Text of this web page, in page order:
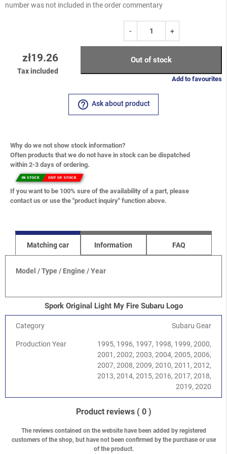
number was not included in the order commentary
zł19.26
Tax included
- +
Out of stock
Add to favourites
help_outline Ask about product
Why do we not show stock information?
Often products that we do not have in stock can be dispatched
within 2-3 days of ordering.
If you want to be 100% sure of the availability of a part, please
contact us or use the "product inquiry" function above.
Matching car Information FAQ
Model / Type / Engine / Year
Spork Original Light My Fire Subaru Logo
Category Subaru Gear
Production Year
1995, 1996, 1997, 1998, 1999, 2000,
2001, 2002, 2003, 2004, 2005, 2006,
2007, 2008, 2009, 2010, 2011, 2012,
2013, 2014, 2015, 2016, 2017, 2018,
2019, 2020
Product reviews ( 0 )
The reviews contained on the website have been added by registered
customers of the shop, but have not been confirmed by the purchase or use
of the product.